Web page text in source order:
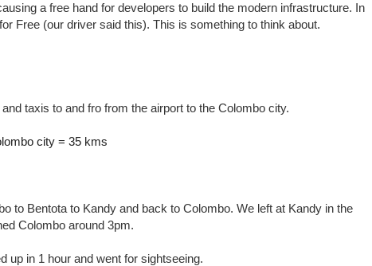
a free hand for developers to build the modern infrastructure. In
Free (our driver said this). This is something to think about.
taxis to and fro from the airport to the Colombo city.
city = 35 kms
to Bentota to Kandy and back to Colombo. We left at Kandy in the
Colombo around 3pm.
up in 1 hour and went for sightseeing.